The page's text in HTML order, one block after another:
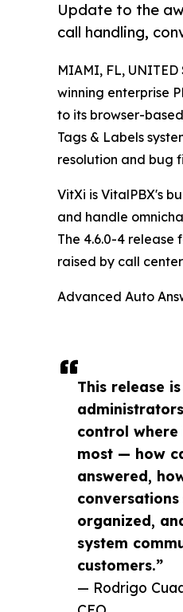
Update to the
call handling,
This release
control
most — how
answered,
organized,
system
customers.”
— Rodrigo
MIAMI, FL, UNITED
winning enterprise
to its browser-
Tags & Labels
resolution and bug
VitXi is VitalPBX's
and handle
The 4.6.0-4
raised by call
Advanced Auto